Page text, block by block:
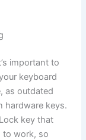
important to
keyboard
as outdated
hardware keys.
key that
to work, so